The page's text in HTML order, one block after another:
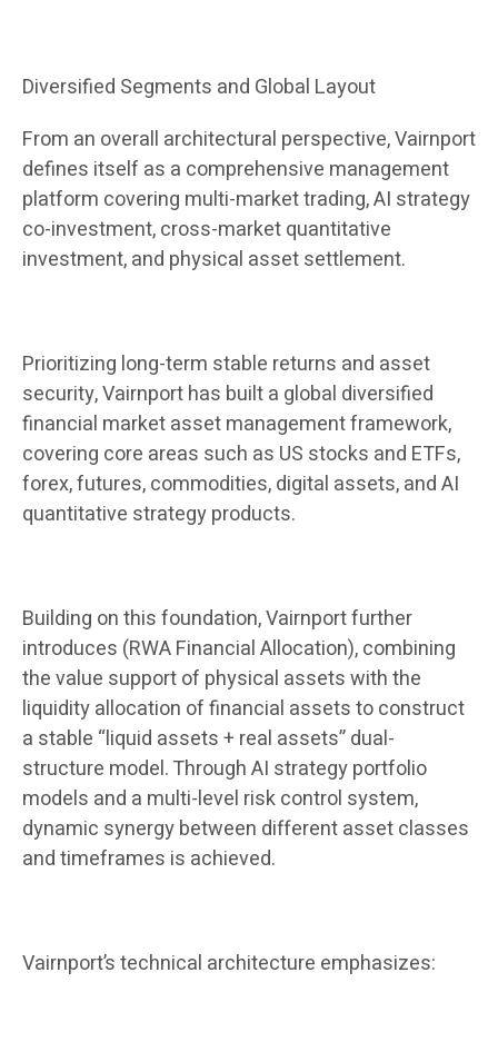
Diversified Segments and Global Layout
From an overall architectural perspective, Vairnport
defines itself as a comprehensive management
platform covering multi-market trading, AI strategy
co-investment, cross-market quantitative
investment, and physical asset settlement.
Prioritizing long-term stable returns and asset
security, Vairnport has built a global diversified
financial market asset management framework,
covering core areas such as US stocks and ETFs,
forex, futures, commodities, digital assets, and AI
quantitative strategy products.
Building on this foundation, Vairnport further
introduces (RWA Financial Allocation), combining
the value support of physical assets with the
liquidity allocation of financial assets to construct
a stable “liquid assets + real assets” dual-
structure model. Through AI strategy portfolio
models and a multi-level risk control system,
dynamic synergy between different asset classes
and timeframes is achieved.
Vairnport’s technical architecture emphasizes: